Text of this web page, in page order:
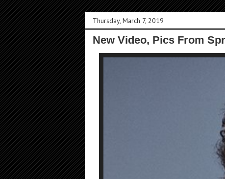
Thursday, March 7, 2019
New Video, Pics From